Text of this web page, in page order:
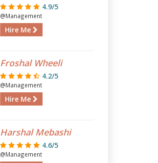
4.9/5
@Management
Hire Me
Froshal Wheeli
4.2/5
@Management
Hire Me
Harshal Mebashi
4.6/5
@Management